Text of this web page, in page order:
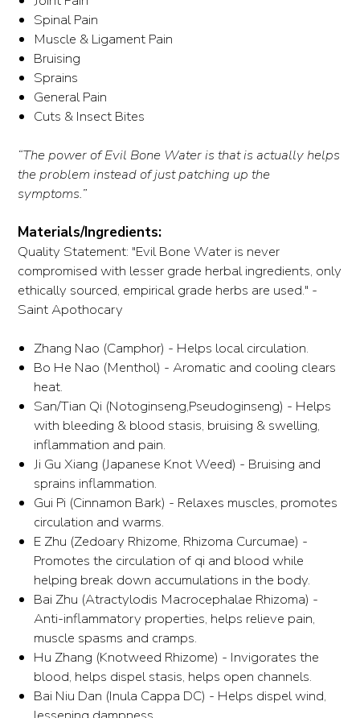
Spinal Pain
Muscle & Ligament Pain
Bruising
Sprains
General Pain
Cuts & Insect Bites
“The power of Evil Bone Water is that is actually helps
the problem instead of just patching up the
symptoms.”
Materials/Ingredients:
Quality Statement: "Evil Bone Water is never
compromised with lesser grade herbal ingredients, only
ethically sourced, empirical grade herbs are used." -
Saint Apothocary
Zhang Nao (Camphor) - Helps local circulation.
Bo He Nao (Menthol) - Aromatic and cooling clears
heat.
San/Tian Qi (Notoginseng,Pseudoginseng) - Helps
with bleeding & blood stasis, bruising & swelling,
inflammation and pain.
Ji Gu Xiang (Japanese Knot Weed) - Bruising and
sprains inflammation.
Gui Pi (Cinnamon Bark) - Relaxes muscles, promotes
circulation and warms.
E Zhu (Zedoary Rhizome, Rhizoma Curcumae) -
Promotes the circulation of qi and blood while
helping break down accumulations in the body.
Bai Zhu (Atractylodis Macrocephalae Rhizoma) -
Anti-inflammatory properties, helps relieve pain,
muscle spasms and cramps.
Hu Zhang (Knotweed Rhizome) - Invigorates the
blood, helps dispel stasis, helps open channels.
Bai Niu Dan (Inula Cappa DC) - Helps dispel wind,